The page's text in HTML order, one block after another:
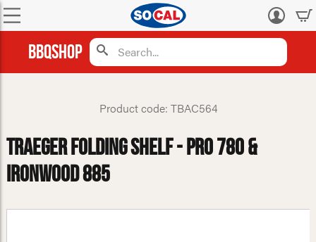
Log
BBQShop
Product code: TBAC564
Traeger Folding Shelf - Pro 780 &
Ironwood 885